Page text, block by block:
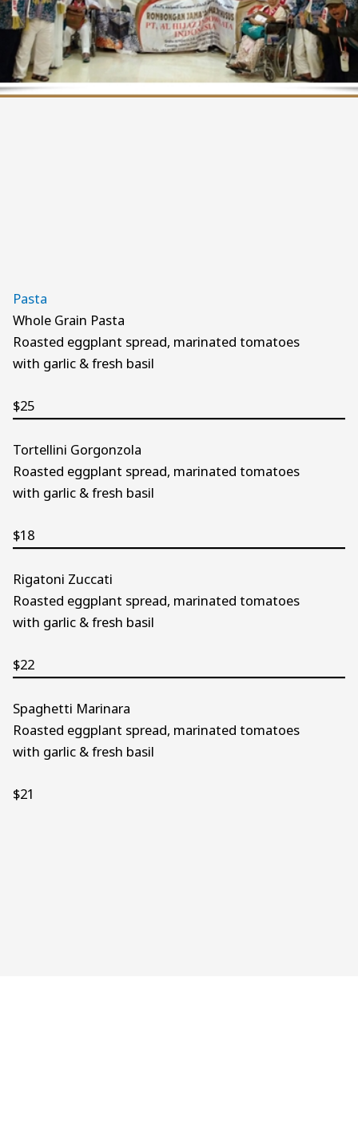
Pasta
Whole Grain Pasta
Roasted eggplant spread, marinated tomatoes
with garlic & fresh basil
$25
Tortellini Gorgonzola
Roasted eggplant spread, marinated tomatoes
with garlic & fresh basil
$18
Rigatoni Zuccati
Roasted eggplant spread, marinated tomatoes
with garlic & fresh basil
$22
Spaghetti Marinara
Roasted eggplant spread, marinated tomatoes
with garlic & fresh basil
$21